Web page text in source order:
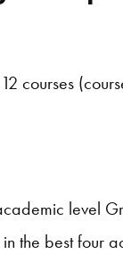
courses
level
the best four